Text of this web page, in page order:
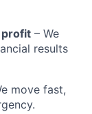
profit – We
results
move fast,